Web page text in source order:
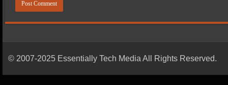
© 2007-2025 Essentially Tech Media All Rights Reserved.